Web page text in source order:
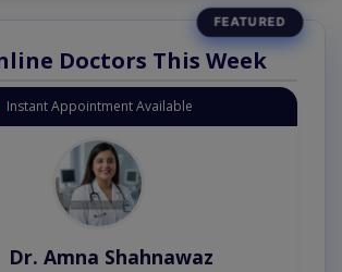
Doctors This Week
Instant Appointment Available
Dr. Amna Shahnawaz